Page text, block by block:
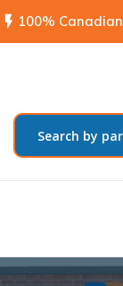
flash_on 100%